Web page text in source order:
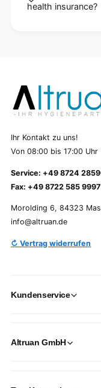
health insurance?
Ihr Kontakt zu uns!
Von 08:00 bis 17:00 Uhr
Service: +49 8724
Fax: +49 8722 585 9997
Morolding 6, 84323
info@altruan.de
↻ Vertrag widerrufen
Kundenservice
Altruan GmbH